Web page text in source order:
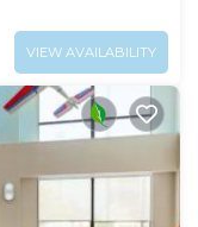
VIEW AVAILABILITY